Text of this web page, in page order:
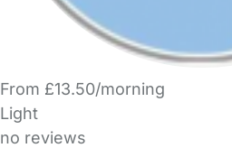
From £13.50/morning
Light
no reviews